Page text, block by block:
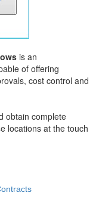
is an
of offering
cost control and
obtain complete
locations at the touch